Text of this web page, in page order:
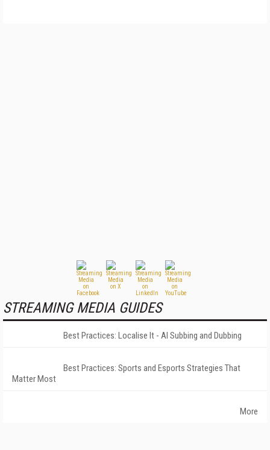
STREAMING MEDIA GUIDES
Best Practices: Localise It - AI Subbing and Dubbing
Best Practices: Sports and Esports Strategies That
Matter Most
More